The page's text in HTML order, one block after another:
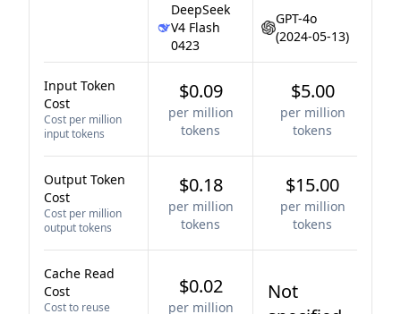
DeepSeek
V4 Flash
0423
GPT-4o
(2024-05-13)
Input Token
Cost
Cost per million
input tokens
$0.09
per million
tokens
$5.00
per million
tokens
Output Token
Cost
Cost per million
output tokens
$0.18
per million
tokens
$15.00
per million
tokens
Cache Read
Cost
Cost to reuse
$0.02
per million
Not